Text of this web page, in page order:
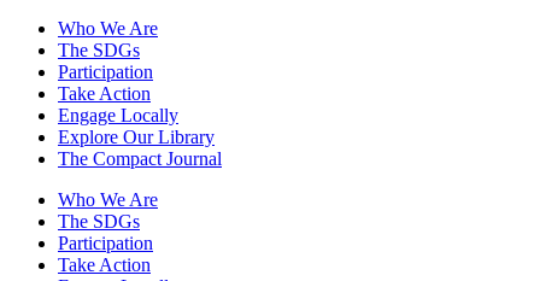
Who We Are
The SDGs
Participation
Take Action
Engage Locally
Explore Our Library
The Compact Journal
Who We Are
The SDGs
Participation
Take Action